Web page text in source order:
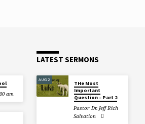
am
LATEST SERMONS
AUG 2
THe Most
Important
Question – Part 2
Pastor Dr. Jeff Rich
Salvation